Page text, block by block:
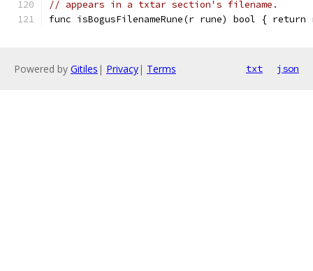
// appears in a txtar section's filename.
func isBogusFilenameRune(r rune) bool {
Powered by Gitiles | Privacy| Terms txt json